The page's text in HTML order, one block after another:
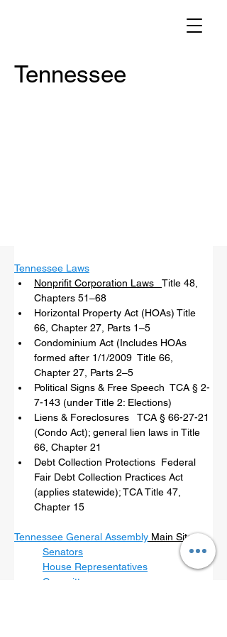
Tennessee
Tennessee Laws
Nonprifit Corporation Laws Title 48,
Chapters 51–68
Horizontal Property Act (HOAs) Title
66, Chapter 27, Parts 1–5
Condominium Act (Includes HOAs
formed after 1/1/2009  Title 66,
Chapter 27, Parts 2–5
Political Signs & Free Speech  TCA § 2-
7-143 (under Title 2: Elections)
Liens & Foreclosures   TCA § 66-27-21
(Condo Act); general lien laws in Title
66, Chapter 21
Debt Collection Protections  Federal
Fair Debt Collection Practices Act
(applies statewide); TCA Title 47,
Chapter 15
Tennessee General Assembly Main Site
Senators
House Representatives
Committees